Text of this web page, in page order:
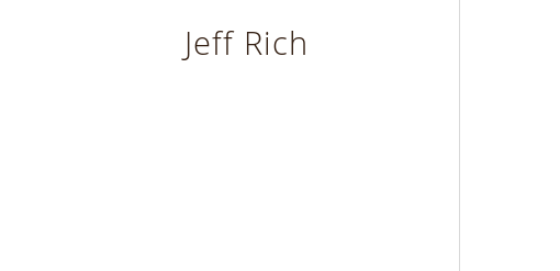
Jeff Rich